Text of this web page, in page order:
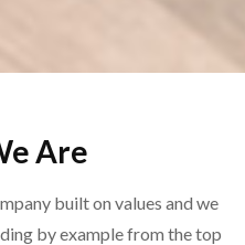
Are
built on values and we
by example from the top